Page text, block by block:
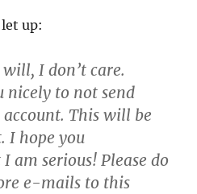
up:
I don’t care.
nicely to not send
This will be
I hope you
am serious! Please do
e-mails to this